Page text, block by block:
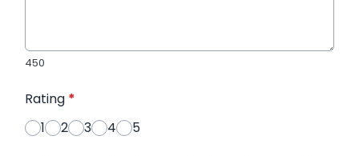
450
Rating *
1
2 3 4 5